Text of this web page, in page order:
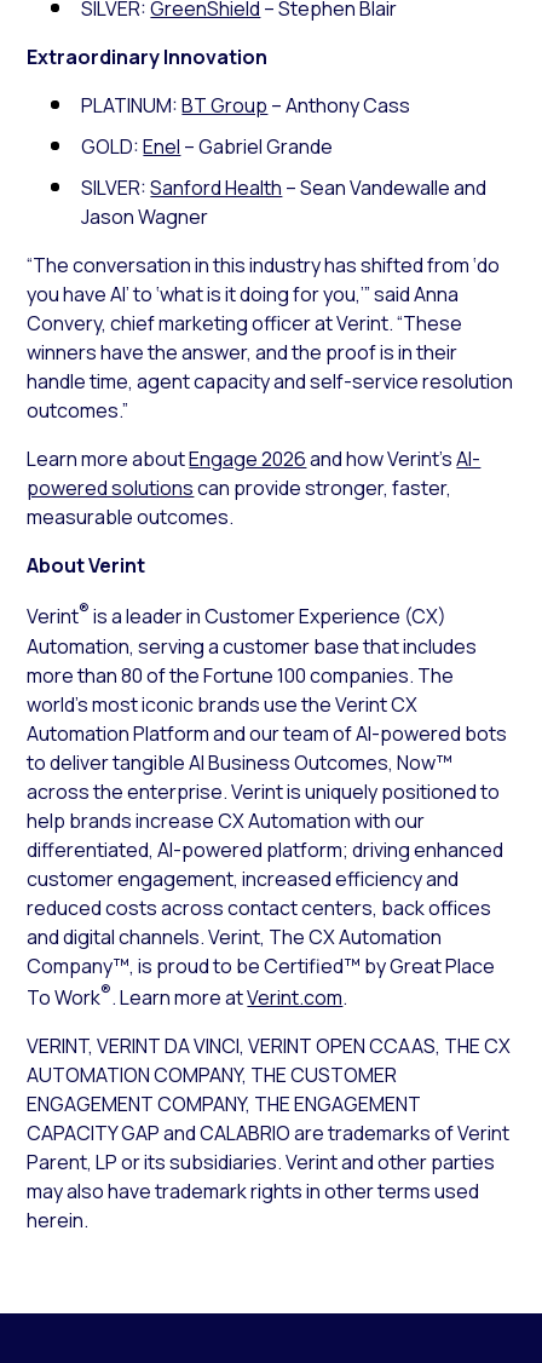
SILVER:GreenShield – Stephen Blair
Extraordinary Innovation
PLATINUM:BT Group – Anthony Cass
GOLD:Enel – Gabriel Grande
SILVER:Sanford Health – Sean Vandewalle and
Jason Wagner
“The conversation in this industry has shifted from ‘do
you have AI’ to ‘what is it doing for you,’” said Anna
Convery, chief marketing officer at Verint. “These
winners have the answer, and the proof is in their
handle time, agent capacity and self-service resolution
outcomes.”
Learn more aboutEngage 2026and how Verint’sAI-
powered solutionscan provide stronger, faster,
measurable outcomes.
About Verint
Verint® is a leader in Customer Experience (CX)
Automation, serving a customer base that includes
more than 80 of the Fortune 100 companies. The
world’s most iconic brands use the Verint CX
Automation Platform and our team of AI-powered bots
to deliver tangible AI Business Outcomes, Now™
across the enterprise. Verint is uniquely positioned to
help brands increase CX Automation with our
differentiated, AI-powered platform; driving enhanced
customer engagement, increased efficiency and
reduced costs across contact centers, back offices
and digital channels. Verint, The CX Automation
Company™, is proud to be Certified™ by Great Place
To Work®. Learn more atVerint.com.
VERINT, VERINT DA VINCI, VERINT OPEN CCAAS, THE CX
AUTOMATION COMPANY, THE CUSTOMER
ENGAGEMENT COMPANY, THE ENGAGEMENT
CAPACITY GAP and CALABRIO are trademarks of Verint
Parent, LP or its subsidiaries. Verint and other parties
may also have trademark rights in other terms used
herein.